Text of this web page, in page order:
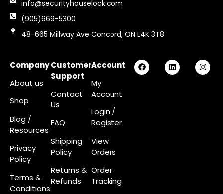
info@securityhouselock.com
(905)669-5300
48-665 Millway Ave Concord, ON L4K 3T8
Company
About us
Shop
Blog /
Resources
Privacy
Policy
Terms &
Conditions
Customer
Support
Contact
Us
FAQ
Shipping
Policy
Returns &
Refunds
Account
My
Account
Login /
Register
View
Orders
Order
Tracking